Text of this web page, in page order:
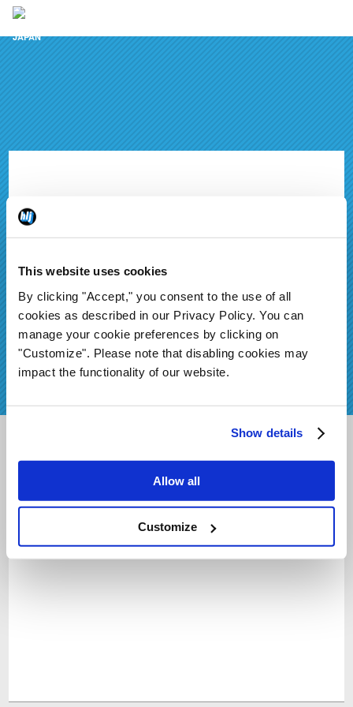
This website uses cookies
By clicking "Accept," you consent to the use of all
cookies as described in our Privacy Policy. You can
manage your cookie preferences by clicking on
"Customize". Please note that disabling cookies may
impact the functionality of our website.
Show details
Allow all
Customize
Hobby news to your inbox
Sign up & never miss a
preorder!
Sign Up